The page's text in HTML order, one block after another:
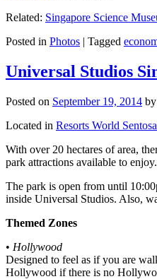
Related: Singapore Science
Posted in Photos | Tagged
Universal Studios
Posted on September 19, 2014 by
Located in Resorts World
With over 20 hectares of area,
park attractions available to
The park is open from until
inside Universal Studios. Also,
Themed Zones
• Hollywood
Designed to feel as if you are
Hollywood if there is no